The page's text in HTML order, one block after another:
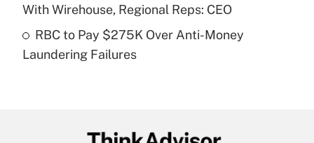
Recently Updated Q&As
Get Answer
With Wirehouse, Regional Reps: CEO
RBC to Pay $275K Over Anti-Money
Laundering Failures